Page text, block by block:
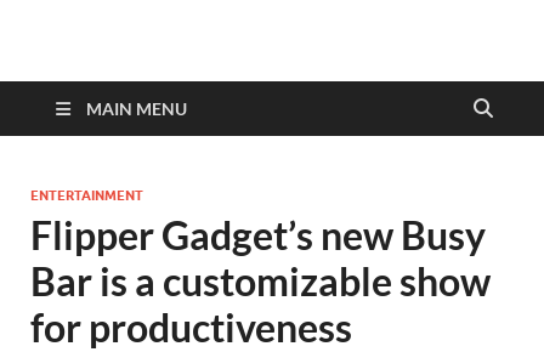
MAIN MENU
ENTERTAINMENT
Flipper Gadget’s new Busy
Bar is a customizable show
for productiveness